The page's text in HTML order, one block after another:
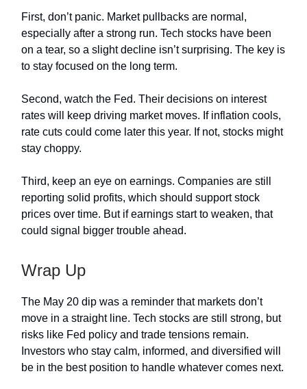
First, don’t panic. Market pullbacks are normal,
especially after a strong run. Tech stocks have been
on a tear, so a slight decline isn’t surprising. The key is
to stay focused on the long term.
Second, watch the Fed. Their decisions on interest
rates will keep driving market moves. If inflation cools,
rate cuts could come later this year. If not, stocks might
stay choppy.
Third, keep an eye on earnings. Companies are still
reporting solid profits, which should support stock
prices over time. But if earnings start to weaken, that
could signal bigger trouble ahead.
Wrap Up
The May 20 dip was a reminder that markets don’t
move in a straight line. Tech stocks are still strong, but
risks like Fed policy and trade tensions remain.
Investors who stay calm, informed, and diversified will
be in the best position to handle whatever comes next.